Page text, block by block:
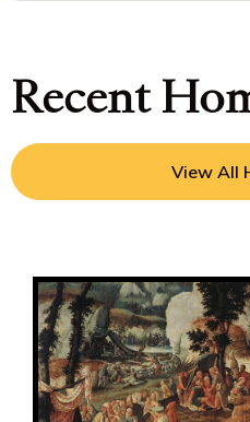
Recent
View All